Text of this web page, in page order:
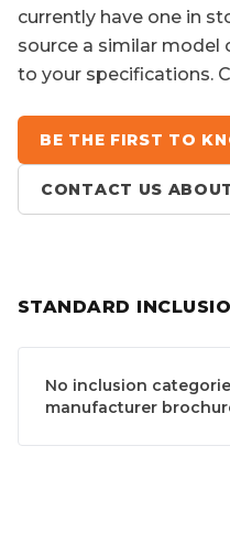
currently have one in
source a similar model
to your specifications.
BE THE FIRST TO
CONTACT US
STANDARD
No inclusion
manufacturer